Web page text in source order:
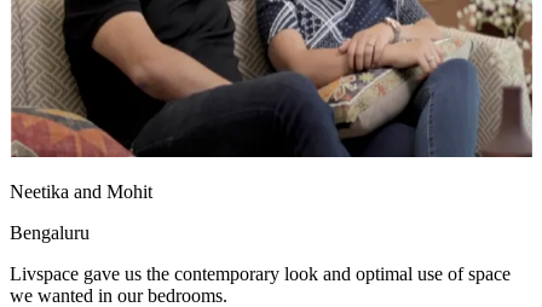
Neetika and Mohit
Bengaluru
Livspace gave us the contemporary look and optimal use of space
we wanted in our bedrooms.